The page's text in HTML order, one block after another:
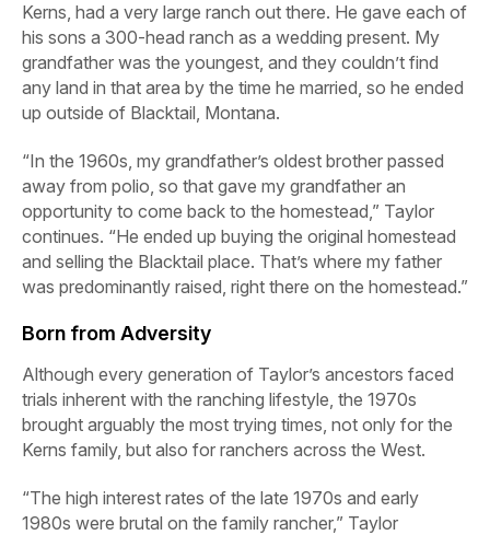
Kerns, had a very large ranch out there. He gave each of
his sons a 300-head ranch as a wedding present. My
grandfather was the youngest, and they couldn’t find
any land in that area by the time he married, so he ended
up outside of Blacktail, Montana.
“In the 1960s, my grandfather’s oldest brother passed
away from polio, so that gave my grandfather an
opportunity to come back to the homestead,” Taylor
continues. “He ended up buying the original homestead
and selling the Blacktail place. That’s where my father
was predominantly raised, right there on the homestead.”
Born from Adversity
Although every generation of Taylor’s ancestors faced
trials inherent with the ranching lifestyle, the 1970s
brought arguably the most trying times, not only for the
Kerns family, but also for ranchers across the West.
“The high interest rates of the late 1970s and early
1980s were brutal on the family rancher,” Taylor